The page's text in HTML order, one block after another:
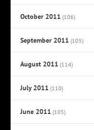
October 2011 (106)
September 2011 (105)
August 2011 (114)
July 2011 (110)
June 2011 (105)